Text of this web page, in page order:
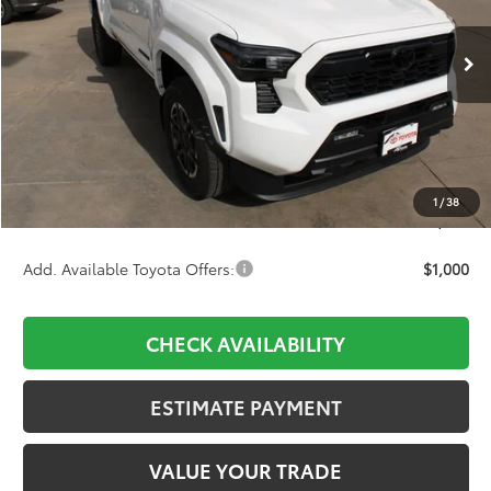
1 /38
In Stock Ext. Int.
$43,829
Less
$45,859
+$689
Dealer Adjustment:
-$2,719
$43,829
Add. Available Toyota Offers: $1,000
CHECK AVAILABILITY
ESTIMATE PAYMENT
VALUE YOUR TRADE